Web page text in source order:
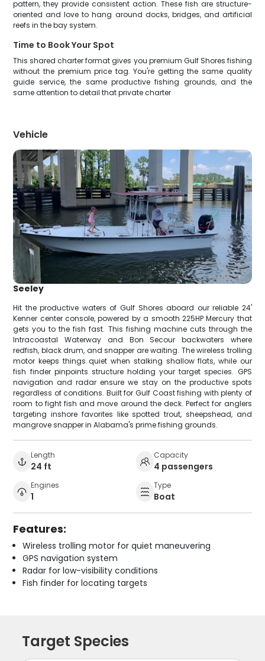
pattern, they provide consistent action. These fish are structure-
oriented and love to hang around docks, bridges, and artificial
reefs in the bay system.
Time to Book Your Spot
This shared charter format gives you premium Gulf Shores fishing
without the premium price tag. You're getting the same quality
guide service, the same productive fishing grounds, and the
same attention to detail that private charter
Vehicle
Seeley
Hit the productive waters of Gulf Shores aboard our reliable 24'
Kenner center console, powered by a smooth 225HP Mercury that
gets you to the fish fast. This fishing machine cuts through the
Intracoastal Waterway and Bon Secour backwaters where
redfish, black drum, and snapper are waiting. The wireless trolling
motor keeps things quiet when stalking shallow flats, while our
fish finder pinpoints structure holding your target species. GPS
navigation and radar ensure we stay on the productive spots
regardless of conditions. Built for Gulf Coast fishing with plenty of
room to fight fish and move around the deck. Perfect for anglers
targeting inshore favorites like spotted trout, sheepshead, and
mangrove snapper in Alabama's prime fishing grounds.
Length
24 ft
Capacity
4 passengers
Engines
1
Type
Boat
Features:
Wireless trolling motor for quiet maneuvering
GPS navigation system
Radar for low-visibility conditions
Fish finder for locating targets
Target Species